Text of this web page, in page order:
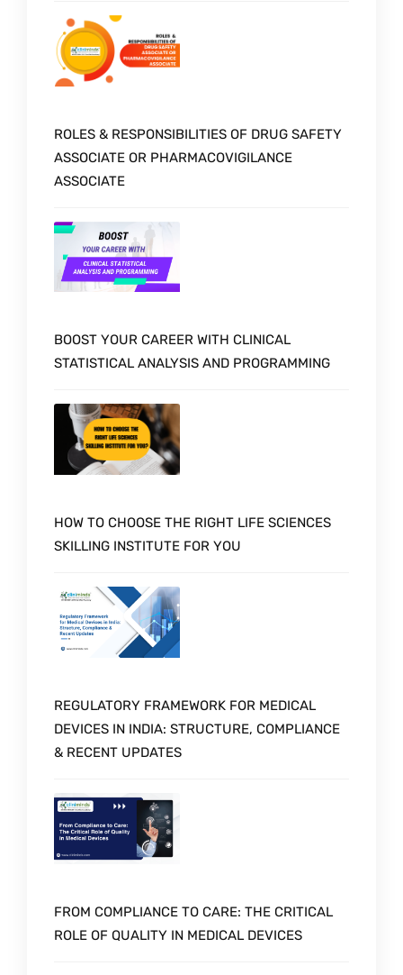
ROLES & RESPONSIBILITIES OF DRUG SAFETY
ASSOCIATE OR PHARMACOVIGILANCE
ASSOCIATE
BOOST YOUR CAREER WITH CLINICAL
STATISTICAL ANALYSIS AND PROGRAMMING
HOW TO CHOOSE THE RIGHT LIFE SCIENCES
SKILLING INSTITUTE FOR YOU
REGULATORY FRAMEWORK FOR MEDICAL
DEVICES IN INDIA: STRUCTURE, COMPLIANCE
& RECENT UPDATES
FROM COMPLIANCE TO CARE: THE CRITICAL
ROLE OF QUALITY IN MEDICAL DEVICES